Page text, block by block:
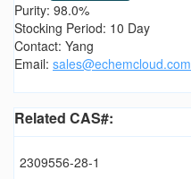
Purity: 98.0%
Stocking Period: 10 Day
Contact: Yang
Email: sales@echemcloud.com
Related CAS#:
2309556-28-1